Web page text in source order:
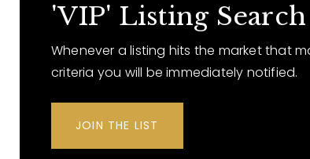
'VIP' Listing Search
Whenever a listing hits the market that
criteria you will be immediately notified.
JOIN THE LIST